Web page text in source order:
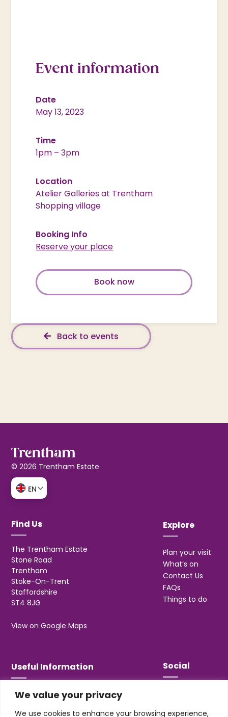
We value your privacy
We use cookies to enhance your browsing experience,
Event information
Date
May 13, 2023
Time
1pm – 3pm
Location
Atelier Galleries at Trentham
Shopping village
Booking Info
Reserve your place
Book now
Back to events
© 2026 Trentham Estate
EN
Find Us
The Trentham Estate
Stone Road
Trentham
Stoke-On-Trent
Staffordshire
ST4 8JG
View on Google Maps
Explore
Plan your visit
What’s on
Contact Us
FAQs
Things to do
Useful Information
T&Cs
Social